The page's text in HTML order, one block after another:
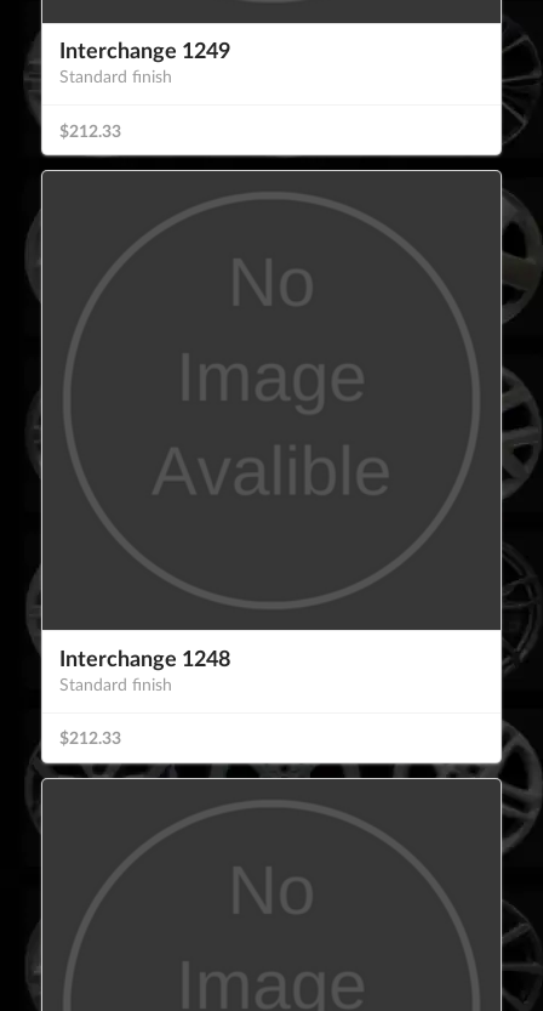
Interchange 1249
Standard finish
$212.33
Interchange 1248
Standard finish
$212.33